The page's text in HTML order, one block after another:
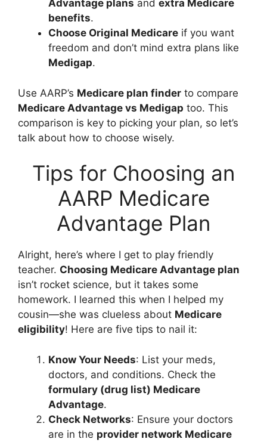
Advantage plans and extra Medicare
benefits.
Choose Original Medicare if you want
freedom and don’t mind extra plans like
Medigap.
Use AARP’s Medicare plan finder to compare
Medicare Advantage vs Medigap too. This
comparison is key to picking your plan, so let’s
talk about how to choose wisely.
Tips for Choosing an
AARP Medicare
Advantage Plan
Alright, here’s where I get to play friendly
teacher. Choosing Medicare Advantage plan
isn’t rocket science, but it takes some
homework. I learned this when I helped my
cousin—she was clueless about Medicare
eligibility! Here are five tips to nail it:
Know Your Needs: List your meds,
doctors, and conditions. Check the
formulary (drug list) Medicare
Advantage.
Check Networks: Ensure your doctors
are in the provider network Medicare